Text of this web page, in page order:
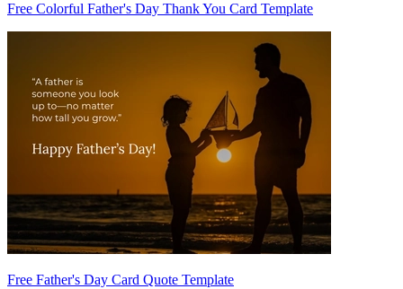
Free Colorful Father's Day Thank You Card Template
Free Father's Day Card Quote Template